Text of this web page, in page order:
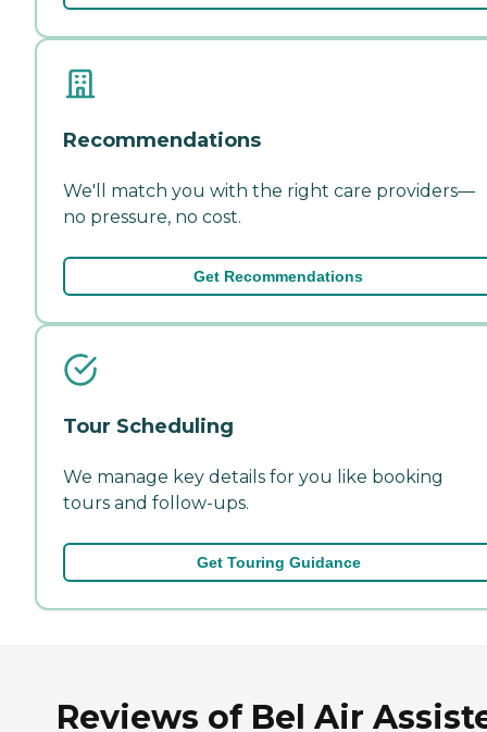
Recommendations
We'll match you with the right care providers—
no pressure, no cost.
Get Recommendations
Tour Scheduling
We manage key details for you like booking
tours and follow-ups.
Get Touring Guidance
Reviews of Bel Air